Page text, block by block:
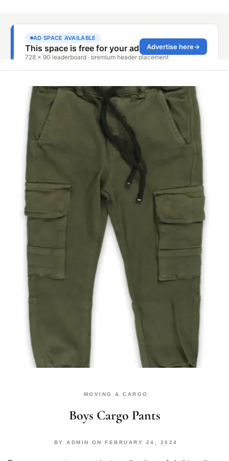
MOVING & CARGO
Boys Cargo Pants
BY ADMIN ON FEBRUARY 24, 2024